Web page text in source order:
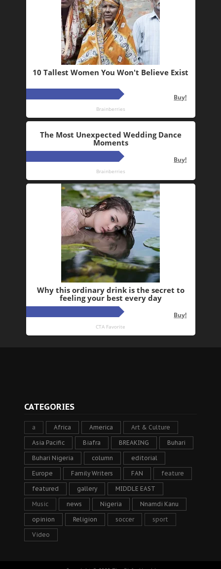
CATEGORIES
a Africa America Art & Culture
Asia Pacific Biafra BREAKING Buhari
Buhari Nigeria column editorial
Europe Family Writers FAN feature
featured gallery MIDDLE EAST
Music news Nigeria Nnamdi Kanu
opinion Religion soccer sport
Video